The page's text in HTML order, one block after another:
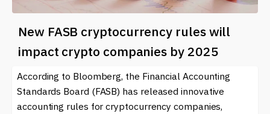
New FASB cryptocurrency rules will
impact crypto companies by 2025
According to Bloomberg, the Financial Accounting
Standards Board (FASB) has released innovative
accounting rules for cryptocurrency companies,